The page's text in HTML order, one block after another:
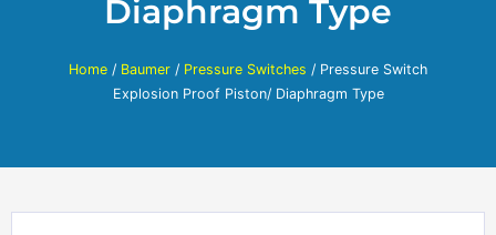
Diaphragm Type
Home / Baumer / Pressure Switches / Pressure Switch
Explosion Proof Piston/ Diaphragm Type